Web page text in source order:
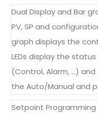
Dual Display and Bar
PV, SP and
graph displays the
LEDs display the
(Control, Alarm, …)
the Auto/Manual and
Setpoint